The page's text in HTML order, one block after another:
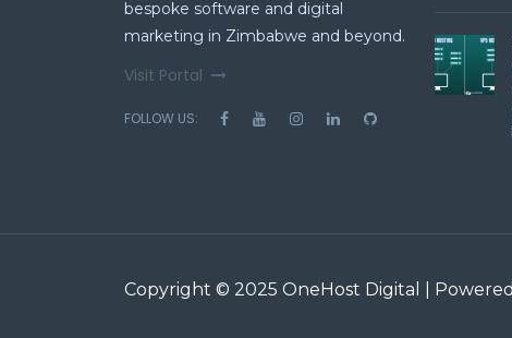
bespoke software and digital
marketing in Zimbabwe and beyond.
Visit Portal
FOLLOW US:
Copyright © 2025 OneHost Digital |